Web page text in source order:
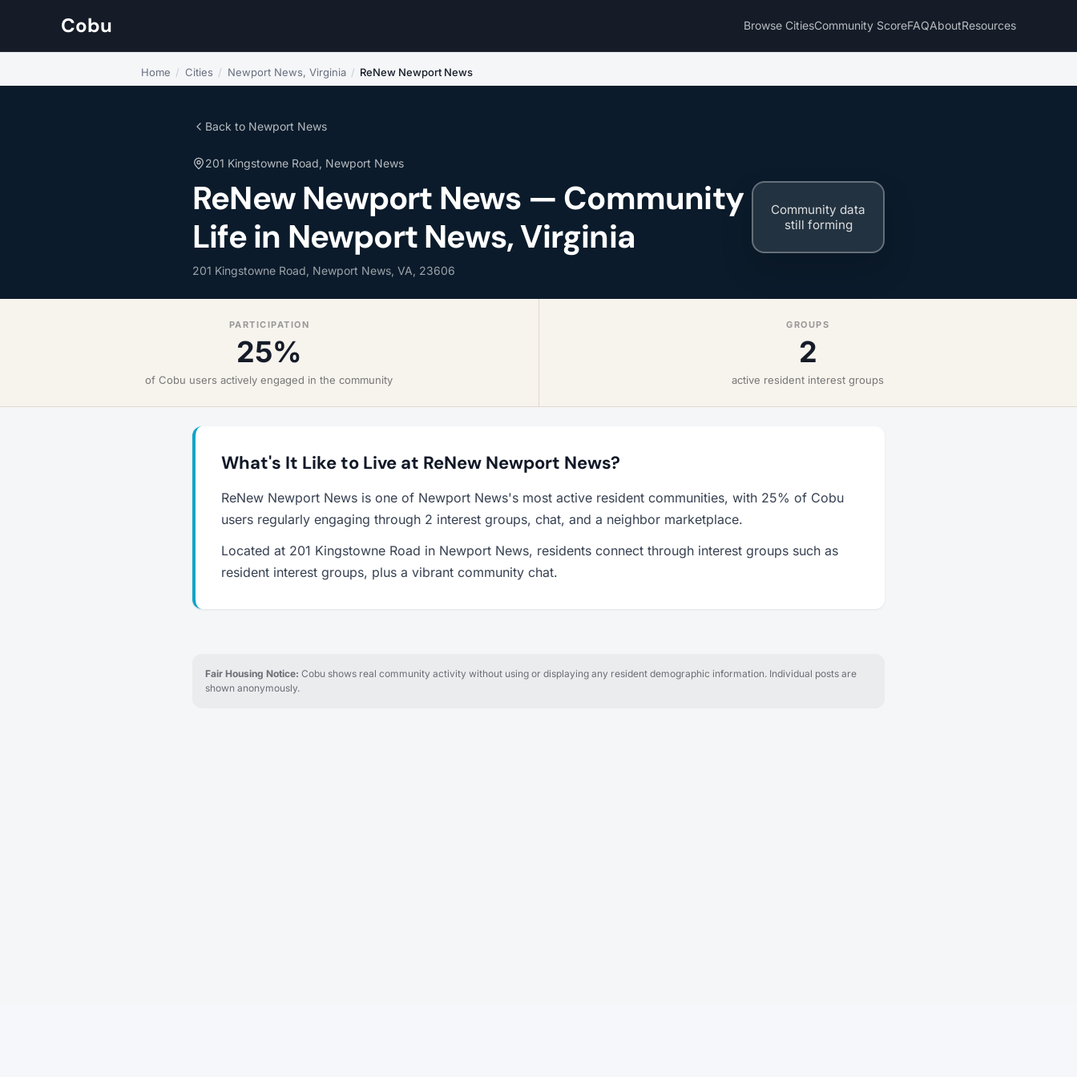
Cobu Browse CitiesCommunity ScoreFAQAboutResources
Home / Cities / Newport News, Virginia / ReNew Newport News
Back to Newport News
201 Kingstowne Road, Newport News
ReNew Newport News — Community
Life in Newport News, Virginia
201 Kingstowne Road, Newport News, VA, 23606
Community data
still forming
PARTICIPATION
25%
of Cobu users actively engaged in the community
GROUPS
2
active resident interest groups
What's It Like to Live at ReNew Newport News?
ReNew Newport News is one of Newport News's most active resident communities, with 25% of Cobu
users regularly engaging through 2 interest groups, chat, and a neighbor marketplace.
Located at 201 Kingstowne Road in Newport News, residents connect through interest groups such as
resident interest groups, plus a vibrant community chat.
Fair Housing Notice: Cobu shows real community activity without using or displaying any resident demographic information. Individual posts are
shown anonymously.